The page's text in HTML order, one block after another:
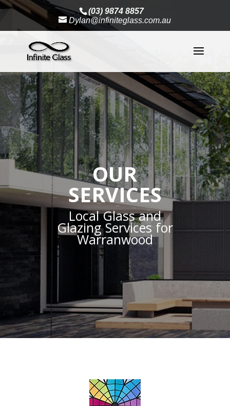
(03) 9874 8857
Dylan@infiniteglass.com.au
OUR
SERVICES
Local Glass and
Glazing Services for
Warranwood